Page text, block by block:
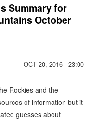
Summary for
October
OCT 20, 2016 - 23:00
Rockies and the
of information but it
guesses about